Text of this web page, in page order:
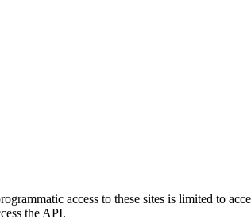
access to these sites is limited to
the API.